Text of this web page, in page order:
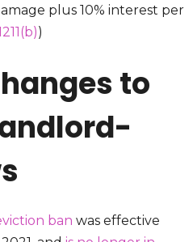
plus 10% interest per
)
to
ban was effective